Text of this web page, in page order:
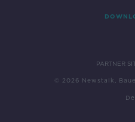
PARTNER
© 2026 Newstalk,